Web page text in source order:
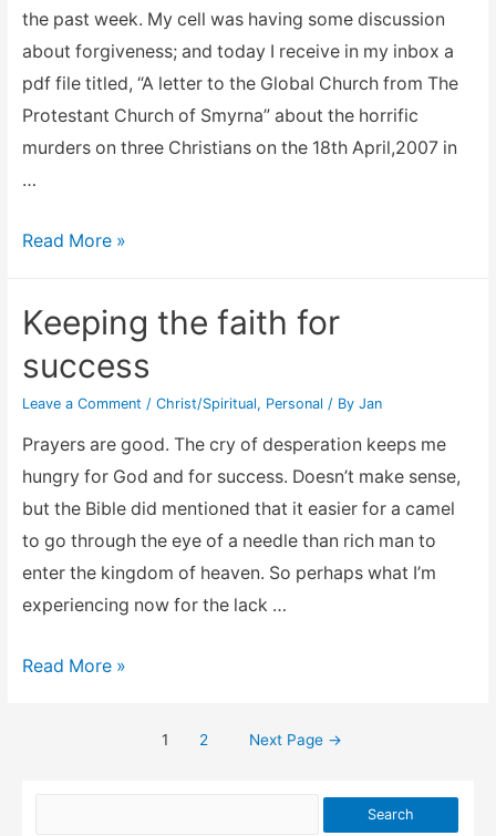
the past week. My cell was having some discussion
about forgiveness; and today I receive in my inbox a
pdf file titled, “A letter to the Global Church from The
Protestant Church of Smyrna” about the horrific
murders on three Christians on the 18th April,2007 in
…
Let
Read More »
Keeping the faith for
success
Leave a Comment / Christ/Spiritual, Personal / By Jan
Prayers are good. The cry of desperation keeps me
hungry for God and for success. Doesn’t make sense,
but the Bible did mentioned that it easier for a camel
to go through the eye of a needle than rich man to
enter the kingdom of heaven. So perhaps what I’m
experiencing now for the lack …
Keeping
Read More »
1 2 Next Page →